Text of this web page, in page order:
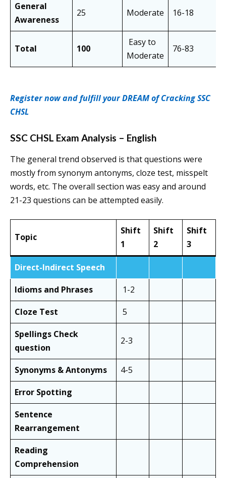
General
Awareness
25 Moderate 16-18
Total 100
Easy to
Moderate
76-83
Register now and fulfill your DREAM of Cracking SSC
CHSL
SSC CHSL Exam Analysis – English
The general trend observed is that questions were
mostly from synonym antonyms, cloze test, misspelt
words, etc. The overall section was easy and around
21-23 questions can be attempted easily.
Topic
Shift
1
Shift
2
Shift
3
Direct-Indirect Speech
Idioms and Phrases
1-2
Cloze Test
5
Spellings Check
question
2-3
Synonyms & Antonyms
4-5
Error Spotting
Sentence
Rearrangement
Reading
Comprehension